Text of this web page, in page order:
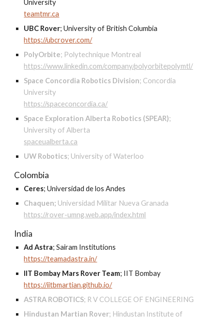
University
teamtmr.ca
UBC Rover;University of British Columbia
https://ubcrover.com/
PolyOrbite; Polytechnique Montreal
https://www.linkedin.com/company/polyorbitepolymtl/
Space Concordia Robotics Division; Concordia
University
https://spaceconcordia.ca/
Space Exploration Alberta Robotics (SPEAR);
University of Alberta
spaceualberta.ca
UW Robotics; University of Waterloo
Colombia
Ceres;Universidad de los Andes
Chaquen; Universidad Militar Nueva Granada
https://rover-umng.web.app/index.html
India
Ad Astra;Sairam Institutions
https://teamadastra.in/
IIT Bombay Mars Rover Team; IIT Bombay
https://iitbmartian.github.io/
ASTRA ROBOTICS; R V COLLEGE OF ENGINEERING
Hindustan Martian Rover; Hindustan Institute of